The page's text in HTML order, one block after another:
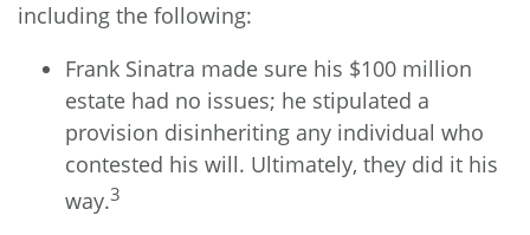
including the following:
Frank Sinatra made sure his $100 million
estate had no issues; he stipulated a
provision disinheriting any individual who
contested his will. Ultimately, they did it his
way.3